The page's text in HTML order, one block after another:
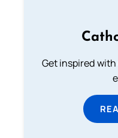
Get inspired